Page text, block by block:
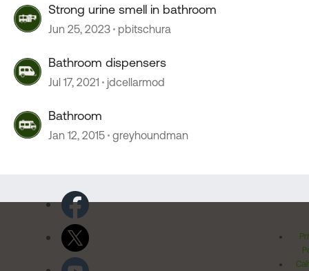
Strong urine smell in bathroom
Jun 25, 2023 pbitschura
Bathroom dispensers
Jul 17, 2021 jdcellarmod
Bathroom
Jan 12, 2015 greyhoundman